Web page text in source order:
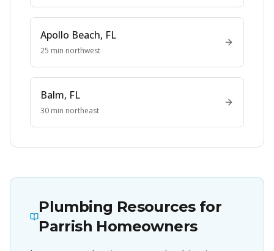
Apollo Beach, FL
25 min northwest
Balm, FL
30 min northeast
Plumbing Resources for
Parrish Homeowners